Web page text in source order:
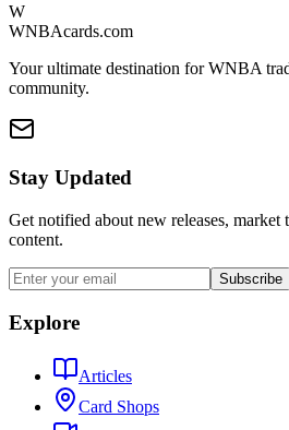
W
WNBAcards.com
Your ultimate destination for WNBA
community.
Stay Updated
Get notified about new releases, market
content.
Subscribe
Explore
Articles
Card Shops